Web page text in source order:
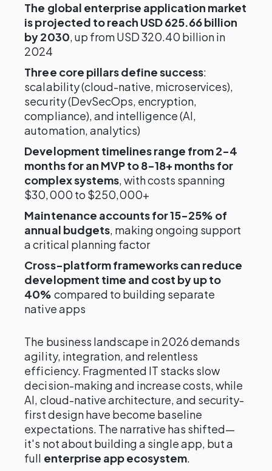
The global enterprise application market
is projected to reach USD 625.66 billion
by 2030, up from USD 320.40 billion in
2024
Three core pillars define success:
scalability (cloud-native, microservices),
security (DevSecOps, encryption,
compliance), and intelligence (AI,
automation, analytics)
Development timelines range from 2-4
months for an MVP to 8-18+ months for
complex systems, with costs spanning
$30,000 to $250,000+
Maintenance accounts for 15-25% of
annual budgets, making ongoing support
a critical planning factor
Cross-platform frameworks can reduce
development time and cost by up to
40% compared to building separate
native apps
The business landscape in 2026 demands
agility, integration, and relentless
efficiency. Fragmented IT stacks slow
decision-making and increase costs, while
AI, cloud-native architecture, and security-
first design have become baseline
expectations. The narrative has shifted—
it's not about building a single app, but a
full enterprise app ecosystem.